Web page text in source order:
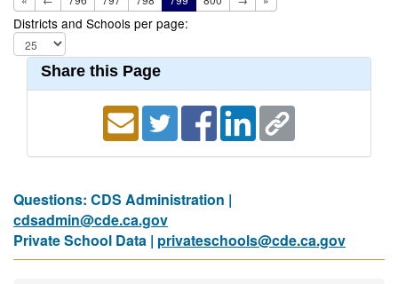
Districts and Schools per page:
Share this Page
Questions: CDS Administration |
cdsadmin@cde.ca.gov
Private School Data | privateschools@cde.ca.gov